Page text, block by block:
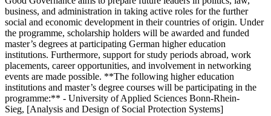
business, and administration in taking active roles for the further
social and economic development in their countries of origin. Under
the programme, scholarship holders will be awarded and funded
master’s degrees at participating German higher education
institutions. Furthermore, support for study periods abroad, work
placements, career opportunities, and involvement in networking
events are made possible. **The following higher education
institutions and master’s degree courses will be participating in the
programme:** - University of Applied Sciences Bonn-Rhein-
Sieg, [Analysis and Design of Social Protection Systems]